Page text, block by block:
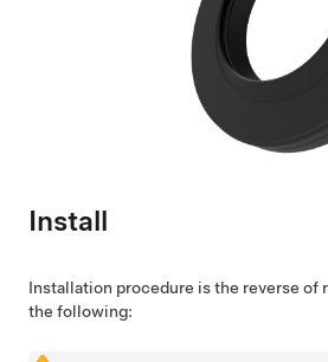
Install
Installation procedure is the reverse of
the following: